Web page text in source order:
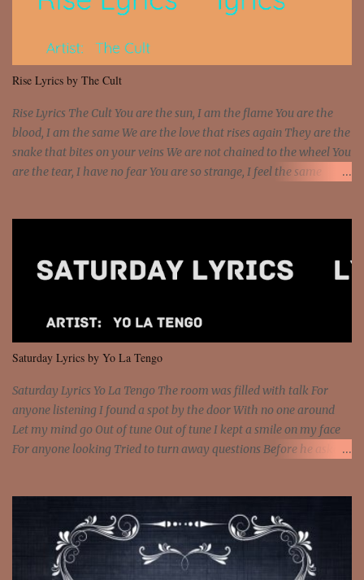
sawed-off Got a bunch of goons, hoping they never call off I'm a
put a strain on me That's the reason why I had to put the blame on
me I rather have them dollar bills rain on me Then let them haters
come and make the name of me That's why... [Chorus] [Verse ...
Rise Lyrics by The Cult
Rise Lyrics The Cult You are the sun, I am the flame You are the
blood, I am the same We are the love that rises again They are the
snake that bites on your veins We are not chained to the wheel You
are the tear, I have no fear You are so strange, I feel the same
and still you rise And still you rise You are alive and high in my
We are not chained to the wheel And you are the spark that sets us
all free We are not chained to the wheel, to the wheel It's the way
that you feel It's the truth in your eye You got wings upon yo...
Saturday Lyrics by Yo La Tengo
Saturday Lyrics Yo La Tengo The room was filled with talk For
anyone listening I found a spot by the door With no one around
Let my mind go Out of tune Out of tune I kept a smile on my face
For anyone looking Tried to turn away questions Before he asked